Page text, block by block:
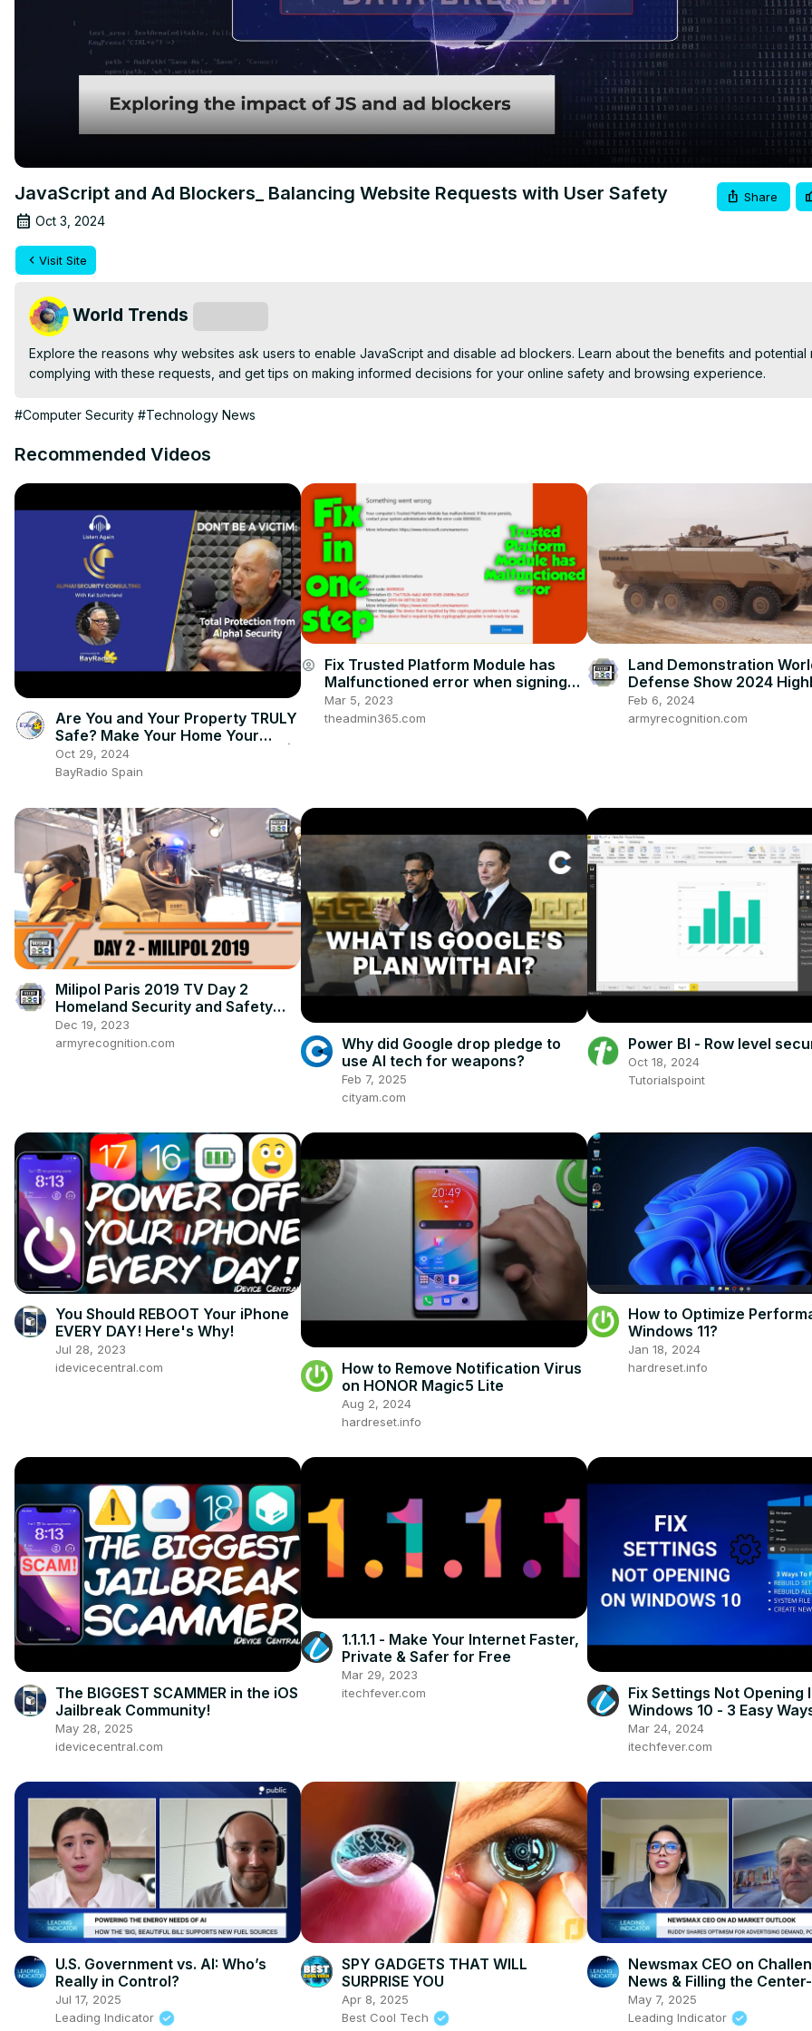
JavaScript and Ad Blockers_ Balancing Website Requests with User Safety
Oct 3, 2024
Share
Visit Site
World Trends
Explore the reasons why websites ask users to enable JavaScript and disable ad blockers. Learn about the benefits and potential
complying with these requests, and get tips on making informed decisions for your online safety and browsing experience.
#Computer Security #Technology News
Recommended Videos
Are You and Your Property TRULY
Safe? Make Your Home Your
Fortress with ALPHA1 SECURITY |
BayRadio
Oct 29, 2024
BayRadio Spain
account_circle Fix Trusted Platform Module has
Malfunctioned error when signing
into Office 365 Applications
Mar 5, 2023
theadmin365.com
Land Demonstration
Defense Show 2024
4x4 8x8 Armored
UAVs Saudi Arabia
Feb 6, 2024
armyrecognition.com
Milipol Paris 2019 TV Day 2
Homeland Security and Safety
Exhibition France News Show
Daily Video
Dec 19, 2023
armyrecognition.com
Why did Google drop pledge to
use AI tech for weapons?
Feb 7, 2025
cityam.com
Power BI - Row level
Oct 18, 2024
Tutorialspoint
You Should REBOOT Your iPhone
EVERY DAY! Here's Why!
Jul 28, 2023
idevicecentral.com
How to Remove Notification Virus
on HONOR Magic5 Lite
Aug 2, 2024
hardreset.info
How to Optimize
Windows 11?
Jan 18, 2024
hardreset.info
The BIGGEST SCAMMER in the iOS
Jailbreak Community!
May 28, 2025
idevicecentral.com
1.1.1.1 - Make Your Internet Faster,
Private & Safer for Free
Mar 29, 2023
itechfever.com
Fix Settings Not Opening
Windows 10 - 3 Easy
Mar 24, 2024
itechfever.com
U.S. Government vs. AI: Who’s
Really in Control?
Jul 17, 2025
Leading Indicator
SPY GADGETS THAT WILL
SURPRISE YOU
Apr 8, 2025
Best Cool Tech
Newsmax CEO on
News & Filling the
Media Gap
May 7, 2025
Leading Indicator